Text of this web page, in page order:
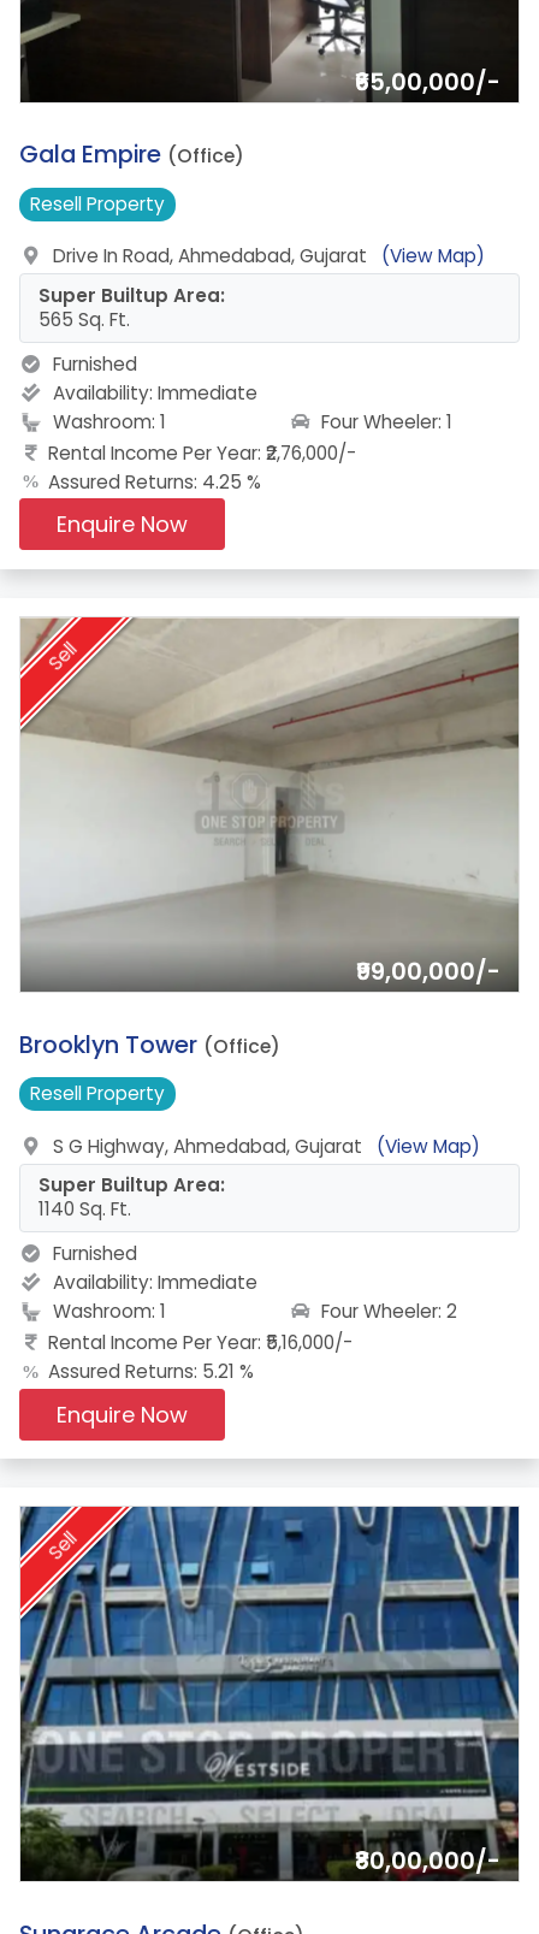
₹65,00,000/-
7.
Gala Empire (Office)
ResellProperty
Drive In Road, Ahmedabad, Gujarat
(View Map)
Super Builtup Area:
565 Sq. Ft.
Furnished
Availability: Immediate
Washroom: 1
Four Wheeler: 1
Rental Income Per Year: ₹2,76,000/-
Assured Returns: 4.25 %
Enquire Now
Sell
₹99,00,000/-
8.
Brooklyn Tower (Office)
ResellProperty
S G Highway, Ahmedabad, Gujarat
(View Map)
Super Builtup Area:
1140 Sq. Ft.
Furnished
Availability: Immediate
Washroom: 1
Four Wheeler: 2
Rental Income Per Year: ₹5,16,000/-
Assured Returns: 5.21 %
Enquire Now
Sell
₹80,00,000/-